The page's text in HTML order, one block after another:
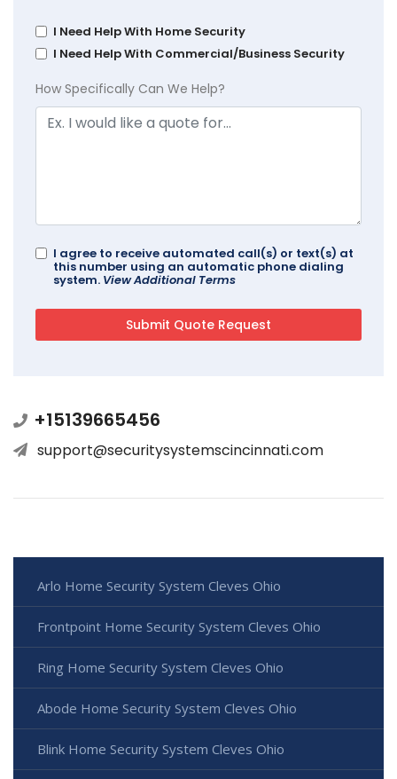
I Need Help With Home Security
I Need Help With Commercial/Business Security
How Specifically Can We Help?
I agree to receive automated call(s) or text(s) at
this number using an automatic phone dialing
system. View Additional Terms
+15139665456
support@securitysystemscincinnati.com
Arlo Home Security System Cleves Ohio
Frontpoint Home Security System Cleves Ohio
Ring Home Security System Cleves Ohio
Abode Home Security System Cleves Ohio
Blink Home Security System Cleves Ohio